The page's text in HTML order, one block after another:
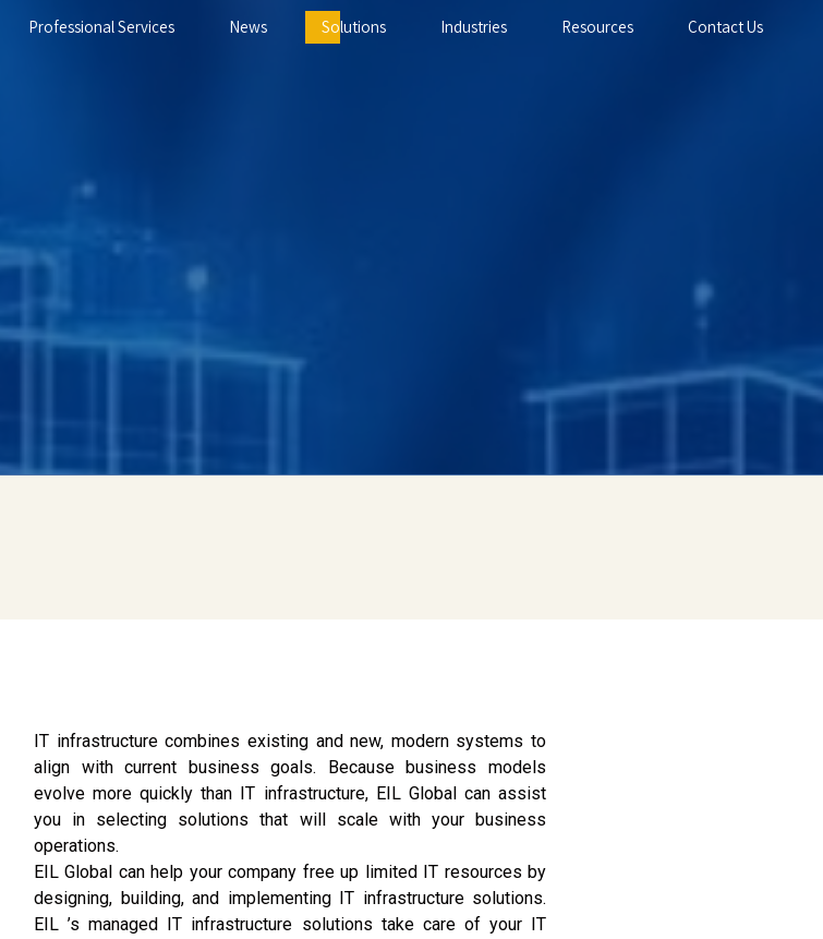
Professional Services News Solutions Industries Resources Contact Us
IT infrastructure combines existing and new, modern systems to
align with current business goals. Because business models
evolve more quickly than IT infrastructure, EIL Global can assist
you in selecting solutions that will scale with your business
operations.
EIL Global can help your company free up limited IT resources by
designing, building, and implementing IT infrastructure solutions.
EIL ’s managed IT infrastructure solutions take care of your IT